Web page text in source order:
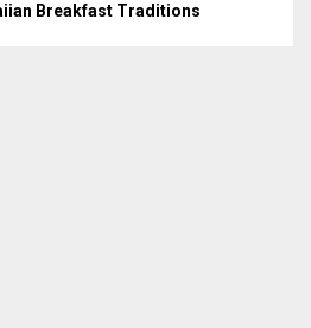
Breakfast Traditions